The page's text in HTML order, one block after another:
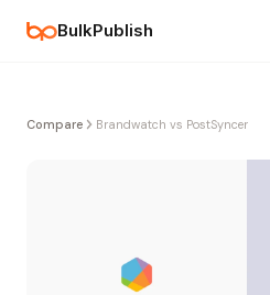
BulkPublish
Compare Brandwatch vs PostSyncer